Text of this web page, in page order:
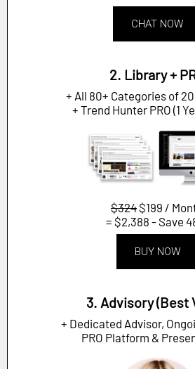
CHAT NOW
2. Library +
+ All 80+ Categories of
+ Trend Hunter PRO (1
$324 $199 /
= $2,388 - Save
BUY NOW
3. Advisory (Best
+ Dedicated Advisor,
PRO Platform &